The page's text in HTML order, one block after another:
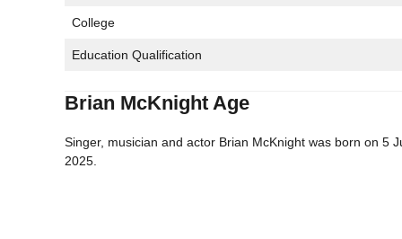
College
Education Qualification
Brian McKnight Age
Singer, musician and actor Brian McKnight was born on 5
2025.